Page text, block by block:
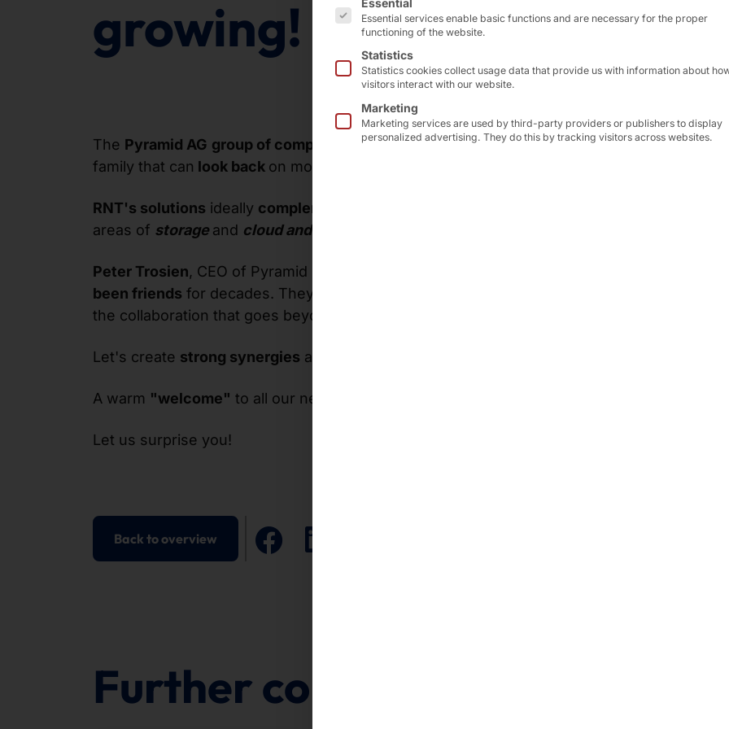
growing!
The Pyramid AG group of companies , to which we belong, hasgrown: WithRNT Rausch
family that can look back on more than
RNT's solutions ideally complement of our IPC and
areas of storage and cloud and managed services
Peter Trosien, CEO of Pyramid Computer GmbH, and
been friends for decades. They know the
the collaboration that goes beyond simply merging their portfolios. It is as follows:
Let's create strong synergies and shape the future of IT together with
A warm "welcome" to all our new The journey
Let us surprise you!
Back to overview
Further contributions
Essential services enable basic functions and are necessary for the proper
functioning of the website.
Statistics
Statistics cookies collect usage data that provide us with information about
visitors interact with our website.
Marketing
Marketing services are used by third-party providers or publishers to display
personalized advertising. They do this by tracking visitors across websites.